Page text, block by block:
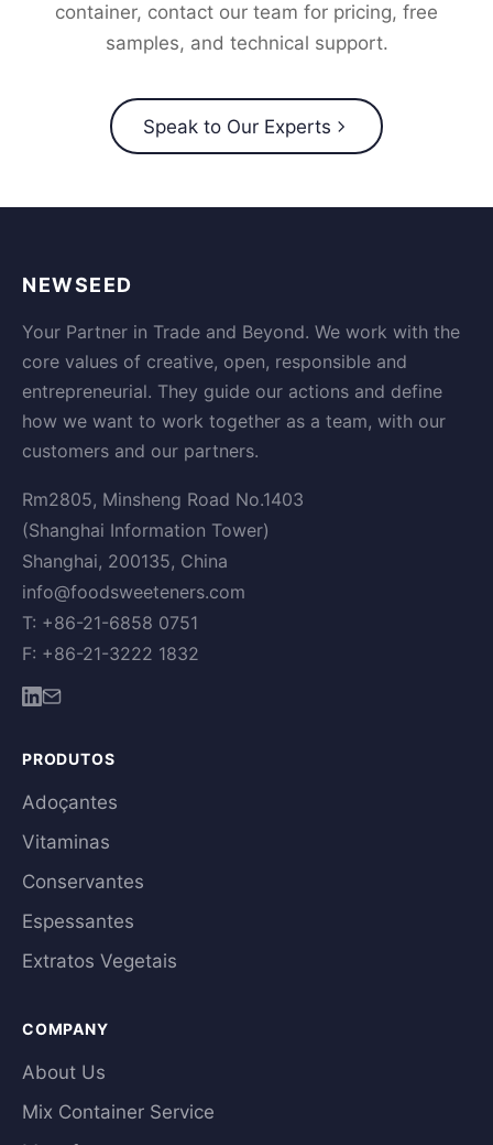
container, contact our team for pricing, free
samples, and technical support.
Speak to Our Experts
NEWSEED
Your Partner in Trade and Beyond. We work with the
core values of creative, open, responsible and
entrepreneurial. They guide our actions and define
how we want to work together as a team, with our
customers and our partners.
Rm2805, Minsheng Road No.1403
(Shanghai Information Tower)
Shanghai, 200135, China
info@foodsweeteners.com
T: +86-21-6858 0751
F: +86-21-3222 1832
PRODUTOS
Adoçantes
Vitaminas
Conservantes
Espessantes
Extratos Vegetais
COMPANY
About Us
Mix Container Service